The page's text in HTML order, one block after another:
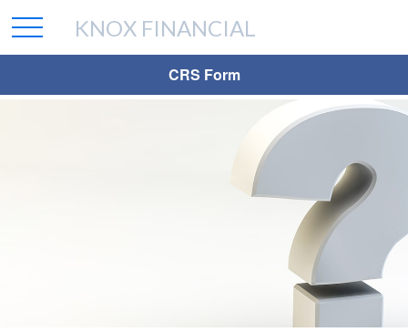
CRS Form
KNOX FINANCIAL